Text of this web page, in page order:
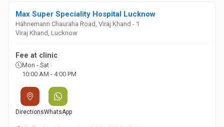
Max Super Speciality Hospital Lucknow
Hahnemann Chauraha Road, Viraj Khand - 1
Viraj Khand, Lucknow
Fee at clinic
Mon - Sat
10:00 AM - 4:00 PM
DirectionsWhatsApp